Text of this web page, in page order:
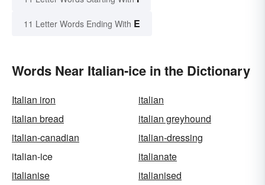
11 Letter Words Ending With E
Words Near Italian-ice in the Dictionary
Italian iron
italian
italian bread
italian greyhound
italian-canadian
italian-dressing
italian-ice
italianate
italianise
italianised